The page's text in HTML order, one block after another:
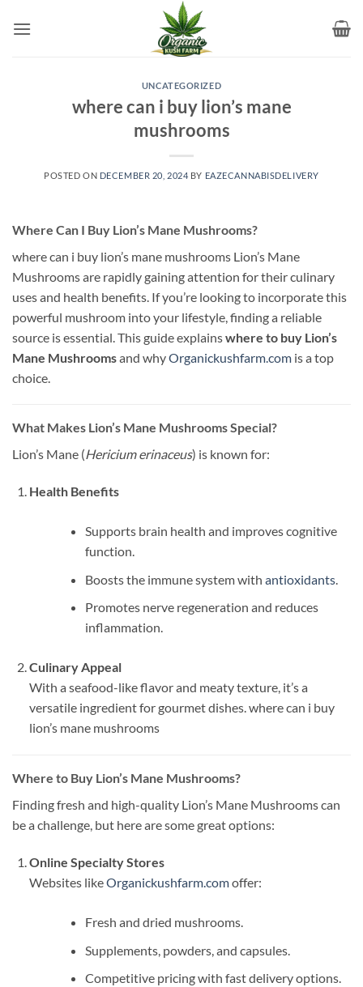
UNCATEGORIZED
where can i buy lion’s mane
mushrooms​
POSTED ON DECEMBER 20, 2024 BY EAZECANNABISDELIVERY
Where Can I Buy Lion’s Mane Mushrooms?
where can i buy lion’s mane mushrooms​ Lion’s Mane
Mushrooms are rapidly gaining attention for their culinary
uses and health benefits. If you’re looking to incorporate this
powerful mushroom into your lifestyle, finding a reliable
source is essential. This guide explainswhere to buy Lion’s
Mane Mushroomsand whyOrganickushfarm.com is a top
choice.
What Makes Lion’s Mane Mushrooms Special?
Lion’s Mane (Hericium erinaceus) is known for:
Health Benefits
Supports brain health and improves cognitive
function.
Boosts the immune system with antioxidants.
Promotes nerve regeneration and reduces
inflammation.
Culinary Appeal
With a seafood-like flavor and meaty texture, it’s a
versatile ingredient for gourmet dishes. where can i buy
lion’s mane mushrooms​
Where to Buy Lion’s Mane Mushrooms?
Finding fresh and high-quality Lion’s Mane Mushrooms can
be a challenge, but here are some great options:
Online Specialty Stores
Websites likeOrganickushfarm.comoffer:
Fresh and dried mushrooms.
Supplements, powders, and capsules.
Competitive pricing with fast delivery options.